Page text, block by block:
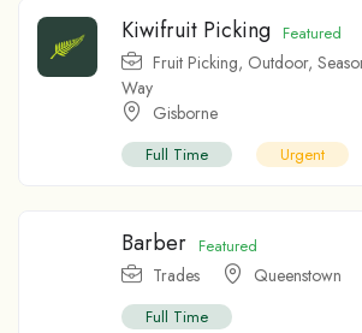
Kiwifruit Picking Featured
Fruit Picking, Outdoor,
Way
Gisborne
Full Time Urgent
Barber Featured
Trades Queenstown
Full Time